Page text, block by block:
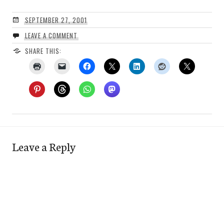
SEPTEMBER 27, 2001
LEAVE A COMMENT
SHARE THIS:
Leave a Reply